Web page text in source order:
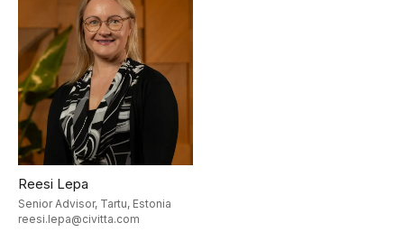
Reesi Lepa
Senior Advisor, Tartu, Estonia
reesi.lepa@civitta.com